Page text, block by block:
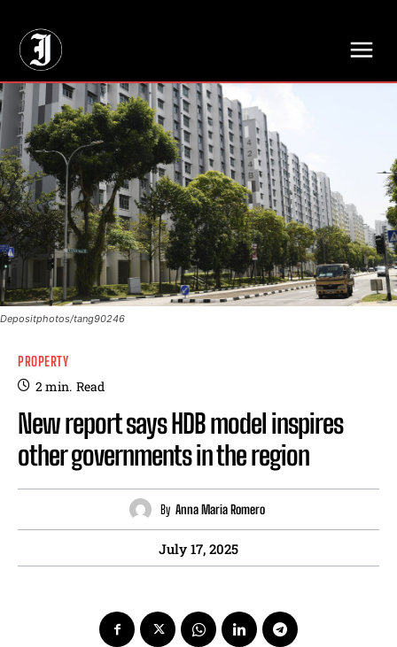
Depositphotos/tang90246
PROPERTY
2min. Read
New report says HDB model inspires
other governments in the region
By Anna Maria Romero
July 17, 2025